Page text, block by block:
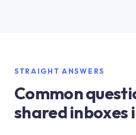
STRAIGHT ANSWERS
Common
shared inboxes